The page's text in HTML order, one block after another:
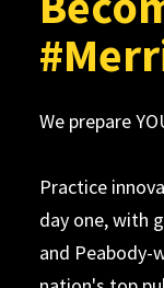
We prepare
Practice
day one, with
and Peabody-